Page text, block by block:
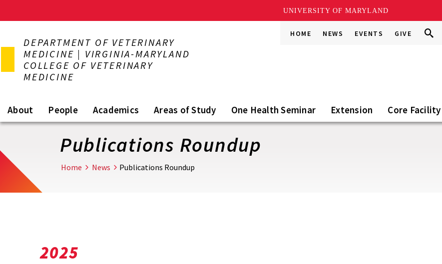
UNIVERSITY OF MARYLAND
main
content
DEPARTMENT OF VETERINARY
MEDICINE | VIRGINIA-MARYLAND
COLLEGE OF VETERINARY
MEDICINE
HOME NEWS EVENTS GIVE
Search
this
Go Search
About People Academics Areas of Study One Health Seminar Extension Core Facility
Publications Roundup
Home News Publications Roundup
2025